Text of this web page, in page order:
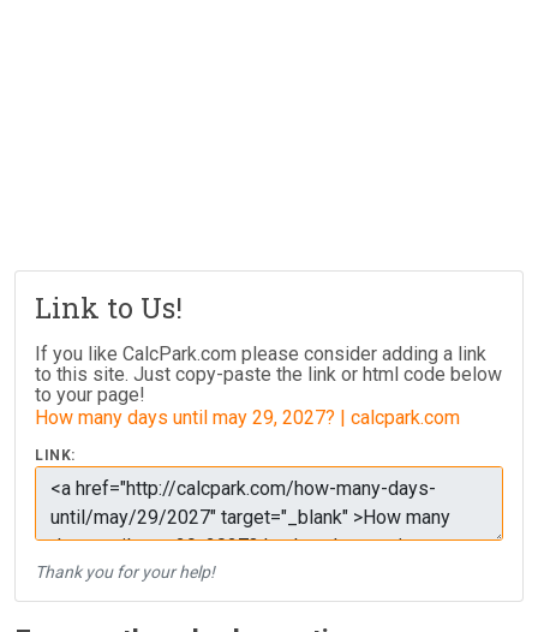
Link to Us!
If you like CalcPark.com please consider adding a link
to this site. Just copy-paste the link or html code below
to your page!
How many days until may 29, 2027? | calcpark.com
LINK:
Thank you for your help!